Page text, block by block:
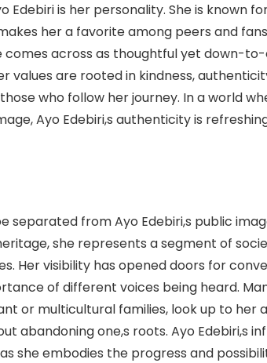
is her personality. She is known
her a favorite among peers and
comes across as thoughtful yet down-
values are rooted in kindness,
who follow her journey. In a world
Ayo Edebiri,s authenticity is
from Ayo Edebiri,s public
she represents a segment of
Her visibility has opened doors for
of different voices being heard.
or multicultural families, look up to her
abandoning one,s roots. Ayo Edebiri,s
she embodies the progress and